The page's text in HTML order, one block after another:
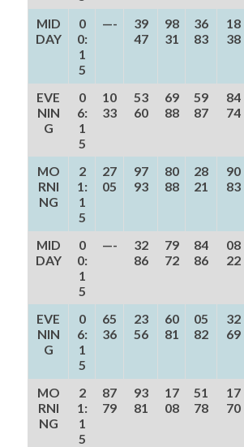
MID
DAY
0
0:
1
5
—-
39
47
98
31
36
83
18
38
EVE
NIN
G
0
6:
1
5
10
33
53
60
69
88
59
87
84
74
MO
RNI
NG
2
1:
1
5
27
05
97
93
80
88
28
21
90
83
MID
DAY
0
0:
1
5
—-
32
86
79
72
84
86
08
22
EVE
NIN
G
0
6:
1
5
65
36
23
56
60
81
05
82
32
69
MO
RNI
NG
2
1:
1
5
87
79
93
81
17
08
51
78
17
70